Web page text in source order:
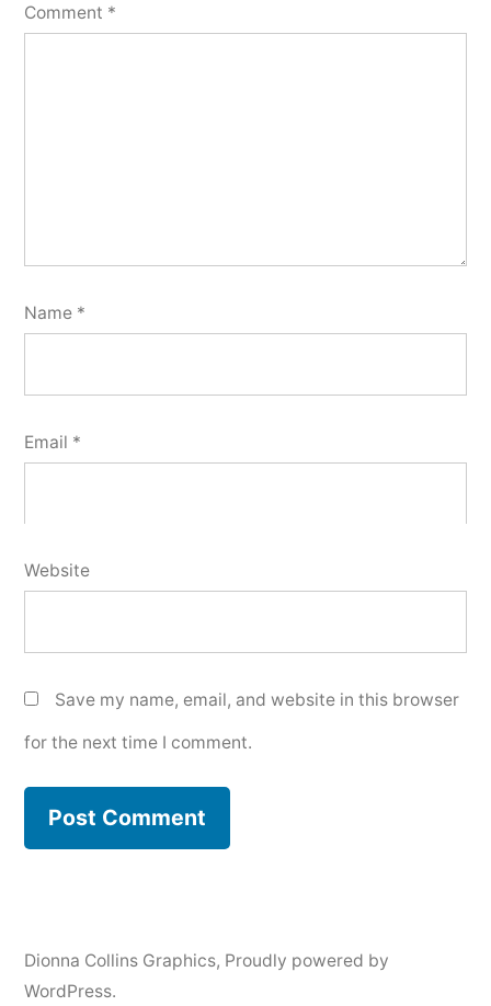
Comment *
Name *
Email *
Website
Save my name, email, and website in this browser
for the next time I comment.
Dionna Collins Graphics, Proudly powered by
WordPress.